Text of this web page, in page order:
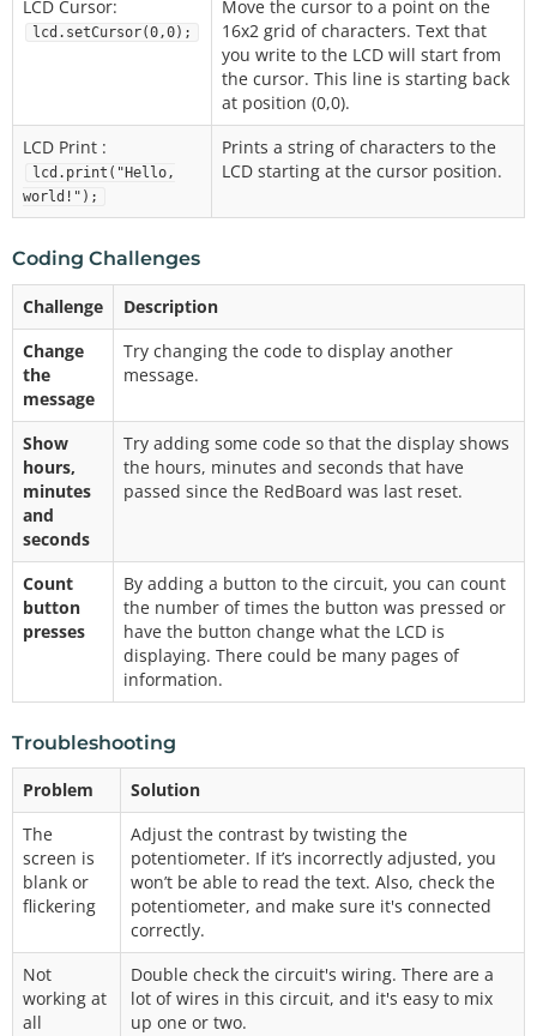
LCD Cursor:
lcd.setCursor(0,0);
Move the cursor to a point on the
16x2 grid of characters. Text that
you write to the LCD will start from
the cursor. This line is starting back
at position (0,0).
LCD Print :
lcd.print("Hello,
world!");
Prints a string of characters to the
LCD starting at the cursor position.
Coding Challenges
Challenge
Description
Change
the
message
Try changing the code to display another
message.
Show
hours,
minutes
and
seconds
Try adding some code so that the display shows
the hours, minutes and seconds that have
passed since the RedBoard was last reset.
Count
button
presses
By adding a button to the circuit, you can count
the number of times the button was pressed or
have the button change what the LCD is
displaying. There could be many pages of
information.
Troubleshooting
Problem
Solution
The
screen is
blank or
flickering
Adjust the contrast by twisting the
potentiometer. If it’s incorrectly adjusted, you
won’t be able to read the text. Also, check the
potentiometer, and make sure it's connected
correctly.
Not
working at
all
Double check the circuit's wiring. There are a
lot of wires in this circuit, and it's easy to mix
up one or two.